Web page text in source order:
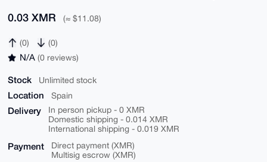
0.03 XMR (≈ $11.08)
(0) (0)
N/A (0 reviews)
Stock Unlimited stock
Location Spain
Delivery
In person pickup - 0 XMR
Domestic shipping - 0.014 XMR
International shipping - 0.019 XMR
Payment
Direct payment (XMR)
Multisig escrow (XMR)